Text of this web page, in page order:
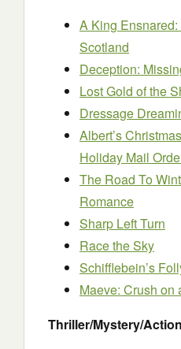
A King
Scotland
Deception:
Lost Gold of the
Dressage
Albert’s
Holiday Mail
The Road To
Romance
Sharp Left Turn
Race the Sky
Schifflebein’s
Maeve: Crush on
Thriller/Mystery/Action